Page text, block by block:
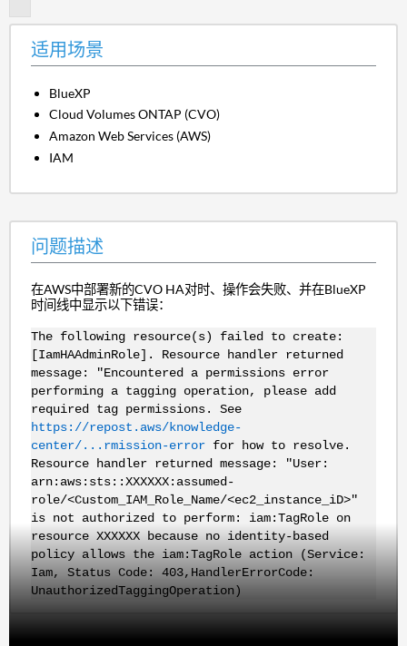
适用场景
BlueXP
Cloud Volumes ONTAP (CVO)
Amazon Web Services (AWS)
IAM
问题描述
在AWS中部署新的CVO HA对时、操作会失败、并在BlueXP
时间线中显示以下错误：
The following resource(s) failed to create:
[IamHAAdminRole]. Resource handler returned
message: "Encountered a permissions error
performing a tagging operation, please add
required tag permissions. See
https://repost.aws/knowledge-
center/...rmission-errorfor how to resolve.
Resource handler returned message: "User:
arn:aws:sts::XXXXXX:assumed-
role/<Custom_IAM_Role_Name/<ec2_instance_iD>"
is not authorized to perform: iam:TagRole on
resource XXXXXX because no identity-based
policy allows the iam:TagRole action (Service:
Iam, Status Code: 403,HandlerErrorCode:
UnauthorizedTaggingOperation)